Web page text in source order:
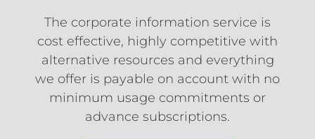
The corporate information service is
cost effective, highly competitive with
alternative resources and everything
we offer is payable on account with no
minimum usage commitments or
advance subscriptions.